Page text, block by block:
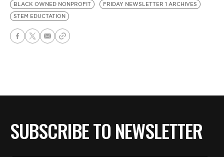
BLACK OWNED NONPROFIT
FRIDAY NEWSLETTER 1 ARCHIVES
STEM EDUCTATION
SUBSCRIBE TO NEWSLETTER